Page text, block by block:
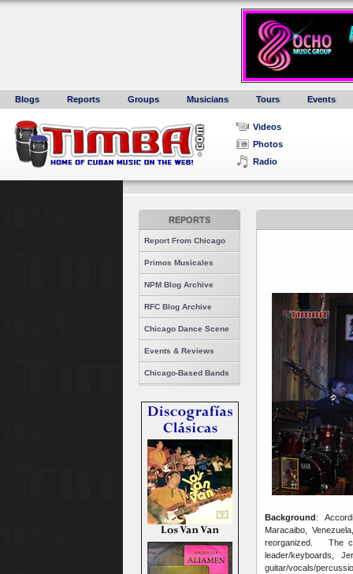
Blogs Reports Groups Musicians Tours Events
Videos
Photos
Radio
REPORTS
Report From Chicago
Primos Musicales
NPM Blog Archive
RFC Blog Archive
Chicago Dance Scene
Events & Reviews
Chicago-Based Bands
Background:
Maracaibo,
reorganized. The
leader/keyboards,
guitar/vocals/